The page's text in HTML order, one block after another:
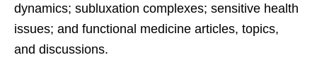
dynamics; subluxation complexes; sensitive health
issues; and functional medicine articles, topics,
and discussions.